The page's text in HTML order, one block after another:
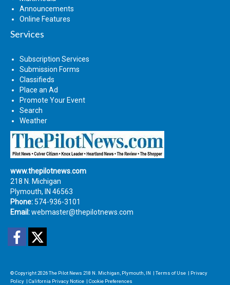
Announcements
Online Features
Services
Subscription Services
Submission Forms
Classifieds
Place an Ad
Promote Your Event
Search
Weather
www.thepilotnews.com
218 N. Michigan
Plymouth, IN 46563
Phone: 574-936-3101
Email:webmaster@thepilotnews.com
Facebook
© Copyright 2026The Pilot News 218 N. Michigan, Plymouth, IN Terms of Use
Privacy
Policy
California Privacy Notice Cookie Preferences